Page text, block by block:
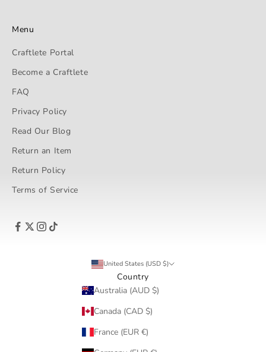
Menu
Craftlete Portal
Become a Craftlete
FAQ
Privacy Policy
Read Our Blog
Return an Item
Return Policy
Terms of Service
United States (USD $)
Country
Australia (AUD $)
Canada (CAD $)
France (EUR €)